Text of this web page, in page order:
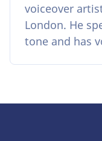
voiceover
London. He
tone and has